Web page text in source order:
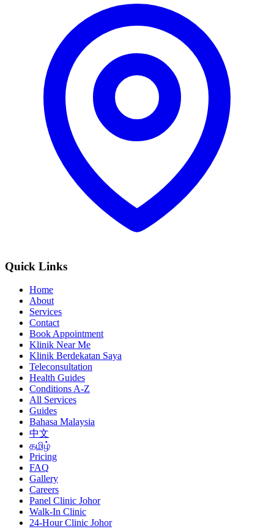
Quick Links
Home
About
Services
Contact
Book Appointment
Klinik Near Me
Klinik Berdekatan Saya
Teleconsultation
Health Guides
Conditions A-Z
All Services
Guides
Bahasa Malaysia
中文
தமிழ்
Pricing
FAQ
Gallery
Careers
Panel Clinic Johor
Walk-In Clinic
24-Hour Clinic Johor